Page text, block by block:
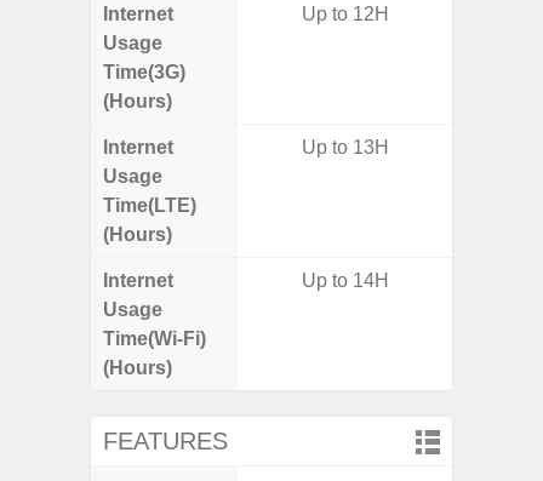
Internet
Usage
Time(3G)
(Hours)
Up to 12H
Internet
Usage
Time(LTE)
(Hours)
Up to 13H
Internet
Usage
Time(Wi-Fi)
(Hours)
Up to 14H
FEATURES